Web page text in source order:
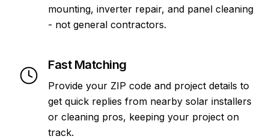
mounting, inverter repair, and panel cleaning
- not general contractors.
Fast Matching
Provide your ZIP code and project details to
get quick replies from nearby solar installers
or cleaning pros, keeping your project on
track.